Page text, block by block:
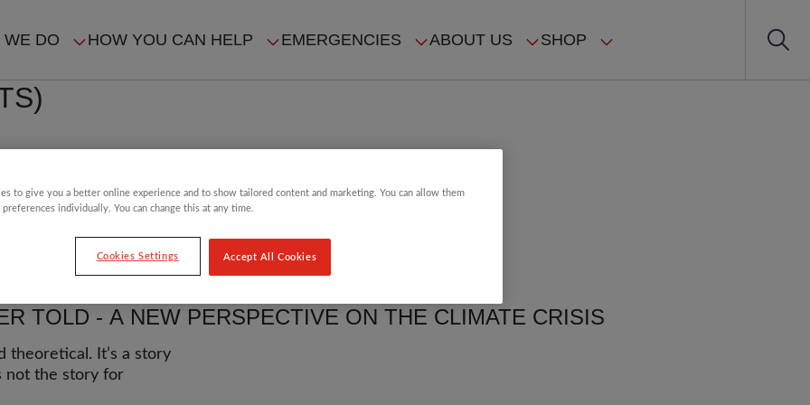
WE DO HOW YOU CAN HELP EMERGENCIES ABOUT US SHOP
a mass-scale election
TOLD - A NEW PERSPECTIVE ON THE CLIMATE CRISIS
theoretical. It’s a story
not the story for
to give you a better online experience and to show tailored content and marketing. You can allow them
preferences individually. You can change this at any time.
Cookies Settings Accept All Cookies